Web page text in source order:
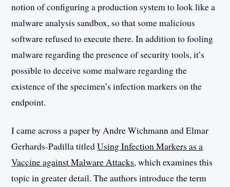
notion of configuring a production system to look like a
malware analysis sandbox, so that some malicious
software refused to execute there. In addition to fooling
malware regarding the presence of security tools, it’s
possible to deceive some malware regarding the
existence of the specimen’s infection markers on the
endpoint.
I came across a paper by Andre Wichmann and Elmar
Gerhards-Padilla titledUsing Infection Markers as a
Vaccine against Malware Attacks, which examines this
topic in greater detail. The authors introduce the term